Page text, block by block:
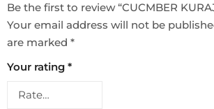
Be the first to review “CUCMBER
Your email address will not be
are marked *
Your rating *